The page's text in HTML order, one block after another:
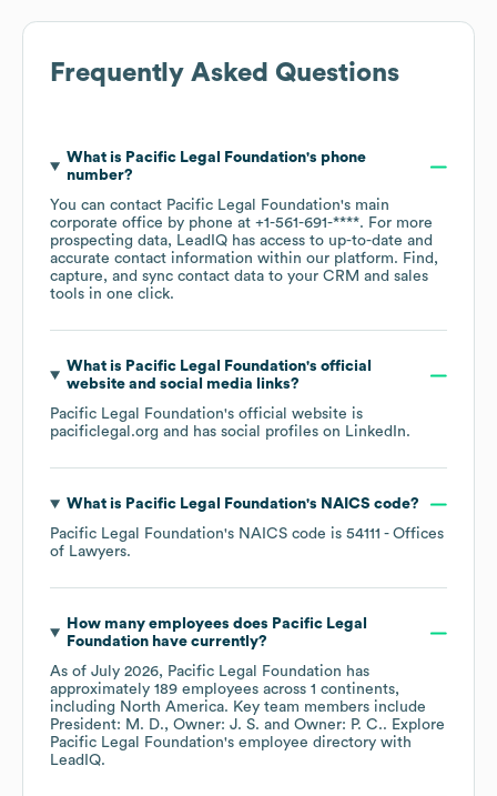
Frequently Asked Questions
What is Pacific Legal Foundation's phone
number?
You can contact Pacific Legal Foundation's main
corporate office by phone at +1-561-691-****. For more
prospecting data, LeadIQ has access to up-to-date and
accurate contact information within our platform. Find,
capture, and sync contact data to your CRM and sales
tools in one click.
What is Pacific Legal Foundation's official
website and social media links?
Pacific Legal Foundation's official website is
pacificlegal.org and has social profiles on LinkedIn.
What is Pacific Legal Foundation's NAICS code?
Pacific Legal Foundation's NAICS code is 54111 - Offices
of Lawyers.
How many employees does Pacific Legal
Foundationhave currently?
As of July 2026, Pacific Legal Foundation has
approximately 189 employees across 1 continents,
including North America. Key team members include
President: M. D.
Owner: J. S. Owner: P. C.. Explore
Pacific Legal Foundation's employee directory with
LeadIQ.